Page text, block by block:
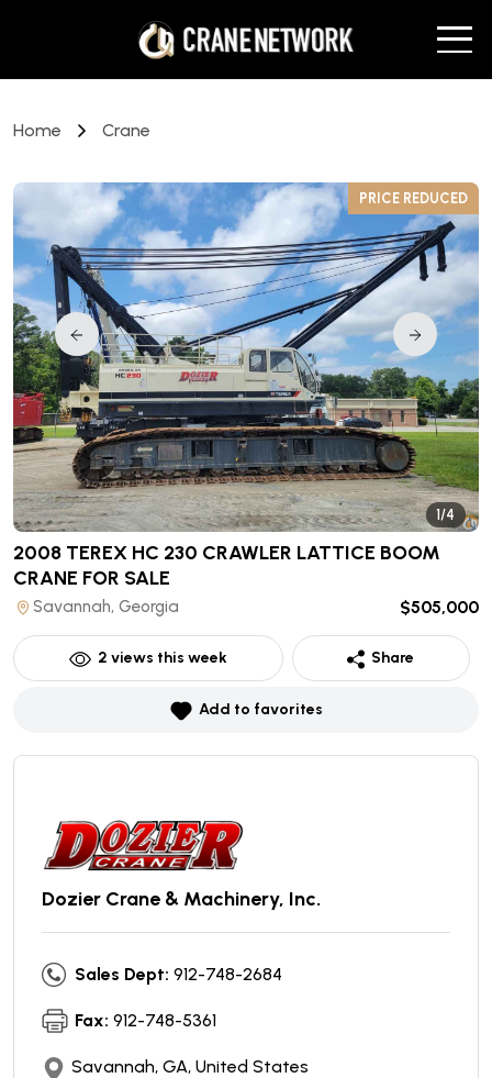
Home Crane
PRICE REDUCED
1/4
2008 TEREX HC 230 CRAWLER LATTICE BOOM
CRANE FOR SALE
Savannah, Georgia $505,000
2 views this week Share
Add to favorites
Dozier Crane & Machinery, Inc.
Sales Dept: 912-748-2684
Fax: 912-748-5361
Savannah, GA, United States